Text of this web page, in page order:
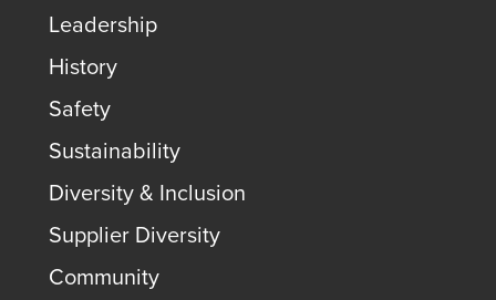
Leadership
History
Safety
Sustainability
Diversity & Inclusion
Supplier Diversity
Community